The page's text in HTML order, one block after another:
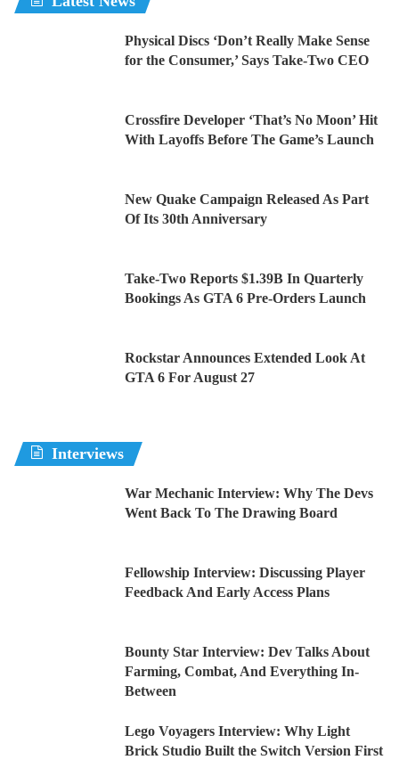
Physical Discs ‘Don’t Really Make Sense
for the Consumer,’ Says Take-Two CEO
Crossfire Developer ‘That’s No Moon’ Hit
With Layoffs Before The Game’s Launch
New Quake Campaign Released As Part
Of Its 30th Anniversary
Take-Two Reports $1.39B In Quarterly
Bookings As GTA 6 Pre-Orders Launch
Rockstar Announces Extended Look At
GTA 6 For August 27
Interviews
War Mechanic Interview: Why The Devs
Went Back To The Drawing Board
Fellowship Interview: Discussing Player
Feedback And Early Access Plans
Bounty Star Interview: Dev Talks About
Farming, Combat, And Everything In-
Between
Lego Voyagers Interview: Why Light
Brick Studio Built the Switch Version First